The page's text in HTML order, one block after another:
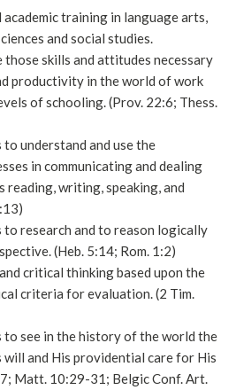
training in language arts,
and social studies.
those skills and attitudes necessary
productivity in the world of work
of schooling. (Prov. 22:6; Thess.
understand and use the
in communicating and dealing
reading, writing, speaking, and
to research and to reason logically
(Heb. 5:14; Rom. 1:2)
critical thinking based upon the
criteria for evaluation. (2 Tim.
to see in the history of the world the
will and His providential care for His
Matt. 10:29-31; Belgic Conf. Art.